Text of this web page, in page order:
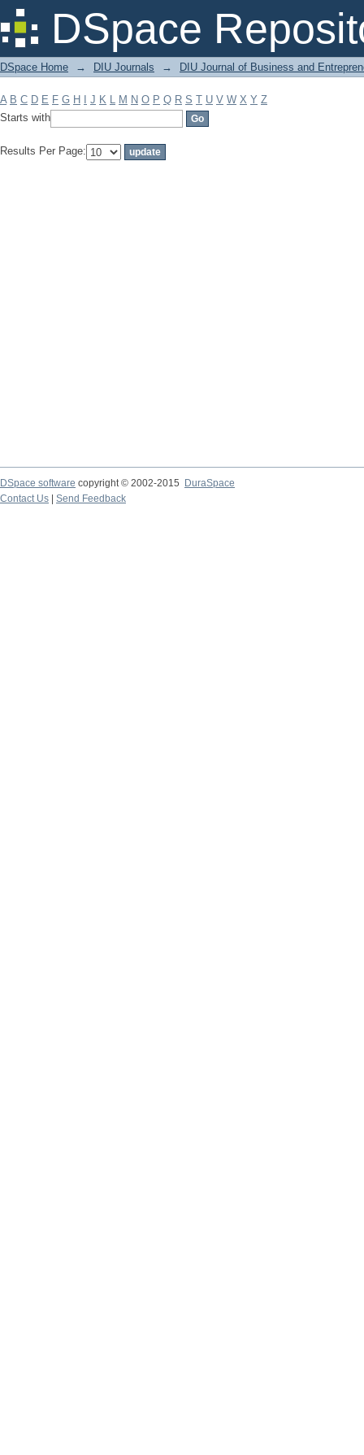
DSpace
Filter by: Subject
DSpace Home → DIU Journals → DIU Journal of Business and
A B C D E F G H J K L M N O P Q R S T U V W X Y Z
Starts with
Results Per Page:
DSpace software copyright © 2002-2015
DuraSpace
Contact Us
Send Feedback